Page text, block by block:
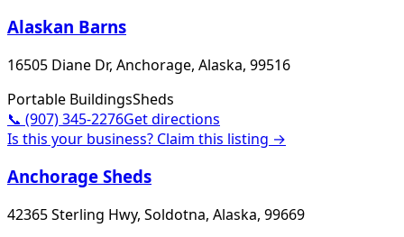
Alaskan Barns
16505 Diane Dr, Anchorage, Alaska, 99516
Portable BuildingsSheds
📞 (907) 345-2276Get directions
Is this your business? Claim this listing →
Anchorage Sheds
42365 Sterling Hwy, Soldotna, Alaska, 99669